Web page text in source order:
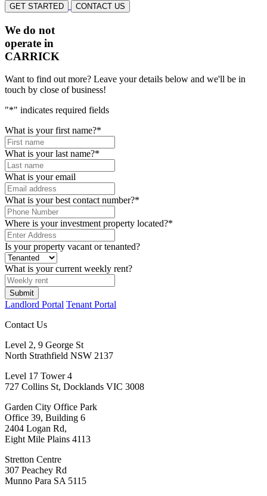
GET STARTED CONTACT US
We do not
operate in
CARRICK
Want to find out more? Leave your details below and we'll be in
touch by close of business!
"*" indicates required fields
What is your first name?*
What is your last name?*
What is your email
What is your best contact number?*
Where is your investment property located?*
Is your property vacant or tenanted?
What is your current weekly rent?
Landlord Portal Tenant Portal
Contact Us
Level 2, 9 George St
North Strathfield NSW 2137
Level 17 Tower 4
727 Collins St, Docklands VIC 3008
Garden City Office Park
Office 39, Building 6
2404 Logan Rd,
Eight Mile Plains 4113
Stretton Centre
307 Peachey Rd
Munno Para SA 5115